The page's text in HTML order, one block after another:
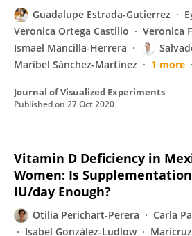
Guadalupe Estrada-Gutierrez
Veronica Ortega Castillo
Veronica
Ismael Mancilla-Herrera
Maribel Sánchez-Martínez
1 more
Journal of Visualized Experiments
Published on 27 Oct 2020
Vitamin D Deficiency in
Women: Is
IU/day Enough?
Otilia Perichart-Perera
Carla
Isabel González-Ludlow